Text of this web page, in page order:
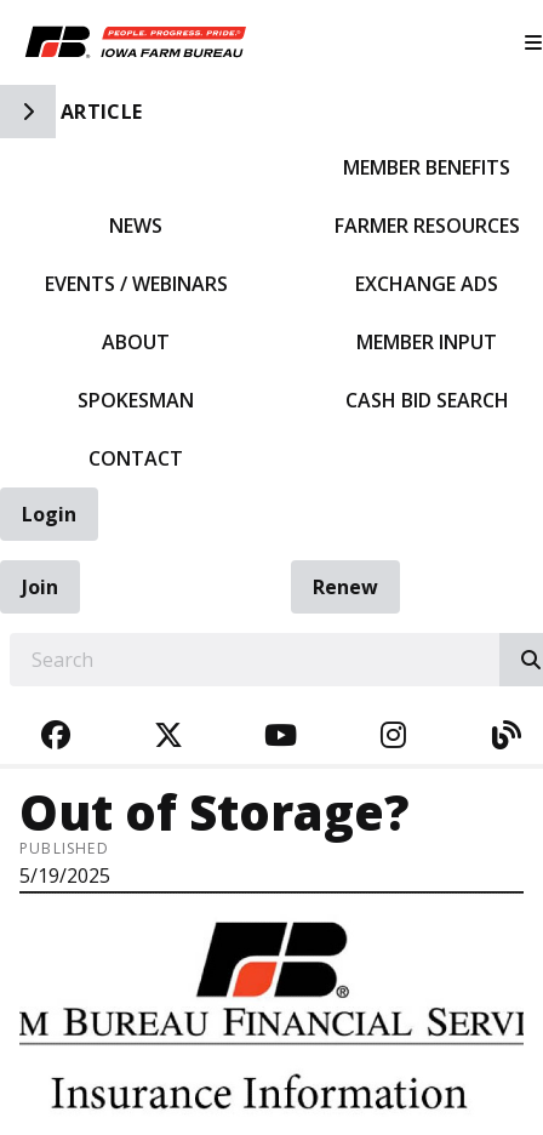
Toggle Side Navigation
ARTICLE
NEWS
EVENTS / WEBINARS
ABOUT
SPOKESMAN
CONTACT
MEMBER BENEFITS
FARMER RESOURCES
EXCHANGE ADS
MEMBER INPUT
CASH BID SEARCH
Login
Join
Renew
FACEBOOKTWITTERYOUTUBE
Out of Storage?
PUBLISHED
5/19/2025